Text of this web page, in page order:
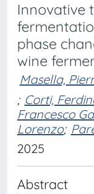
Innovative
phase
wine
Masella,
; Corti,
Francesco
Lorenzo;
2025
Abstract